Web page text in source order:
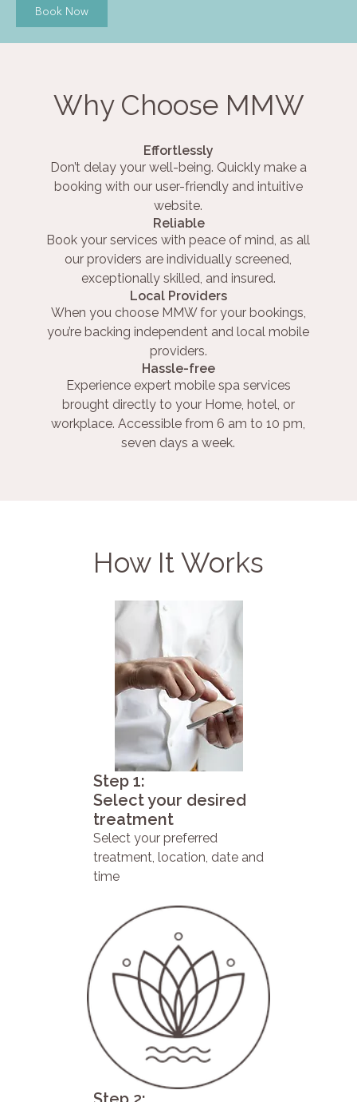
Book Now
Why Choose MMW
Effortlessly
Don’t delay your well-being. Quickly make a
booking with our user-friendly and intuitive
website.
Reliable
Book your services with peace of mind, as all
our providers are individually screened,
exceptionally skilled, and insured.
Local Providers
When you choose MMW for your bookings,
you’re backing independent and local mobile
providers.
Hassle-free
Experience expert mobile spa services
brought directly to your Home, hotel, or
workplace. Accessible from 6 am to 10 pm,
seven days a week.
How It Works
Step 1:
Select your desired
treatment
Select your preferred
treatment, location, date and
time